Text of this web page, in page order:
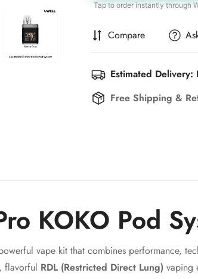
Tap to order instantly through
Compare
Estimated Delivery:
Free Shipping &
KOKO Pod
vape kit that combines performance,
flavorful RDL (Restricted Direct Lung) vaping